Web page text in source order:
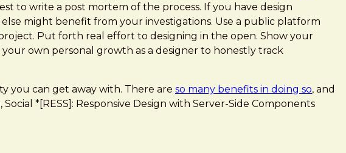
to write a post mortem of the process. If you have design
might benefit from your investigations. Use a public platform
Put forth real effort to designing in the open. Show your
own personal growth as a designer to honestly track
you can get away with. There are so many benefits in doing so, and
*[RESS]: Responsive Design with Server-Side Components